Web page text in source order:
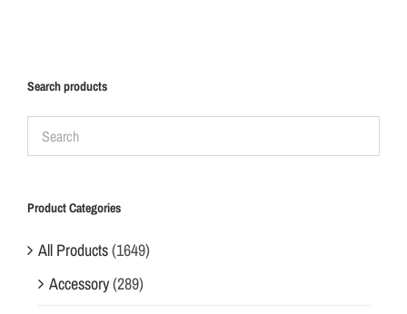
Search products
Product Categories
All Products(1649)
Accessory(289)